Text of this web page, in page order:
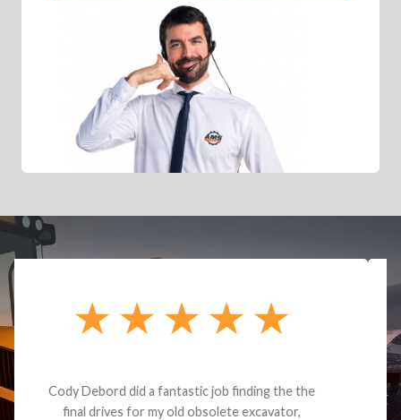
Dealt with Brandon G. Dude knows his parts and
had what I needed. We received the part and due